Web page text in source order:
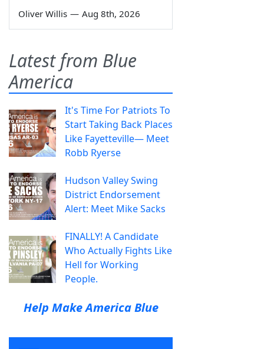
Oliver Willis — Aug 8th, 2026
Latest from Blue
America
It's Time For Patriots To
Start Taking Back Places
Like Fayetteville— Meet
Robb Ryerse
Hudson Valley Swing
District Endorsement
Alert: Meet Mike Sacks
FINALLY! A Candidate
Who Actually Fights Like
Hell for Working
People.
Help Make America Blue